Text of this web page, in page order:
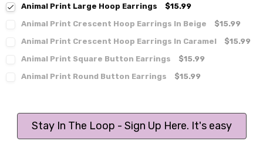
Animal Print Large Hoop Earrings
$15.99
Animal Print Crescent Hoop Earrings In Beige
$15.99
Animal Print Crescent Hoop Earrings In Caramel
$15.99
Animal Print Square Button Earrings
$15.99
Animal Print Round Button Earrings
$15.99
Stay In The Loop - Sign Up Here. It's easy